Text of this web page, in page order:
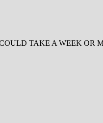
TAKE A WEEK OR